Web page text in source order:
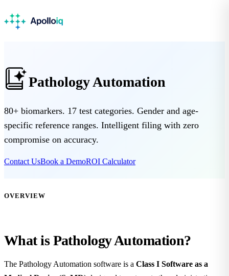
Pathology Automation
80+ biomarkers. 17 test categories. Gender and age-
specific reference ranges. Intelligent filing with zero
compromise on accuracy.
Contact UsBook a DemoROI Calculator
OVERVIEW
What is Pathology Automation?
The Pathology Automation software is a Class I Software as a